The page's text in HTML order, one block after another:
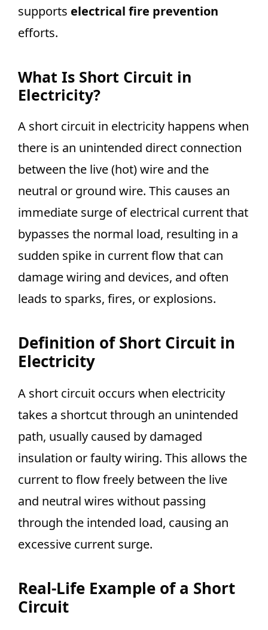
supports electrical fire prevention
efforts.
What Is Short Circuit in
Electricity?
A short circuit in electricity happens when
there is an unintended direct connection
between the live (hot) wire and the
neutral or ground wire. This causes an
immediate surge of electrical current that
bypasses the normal load, resulting in a
sudden spike in current flow that can
damage wiring and devices, and often
leads to sparks, fires, or explosions.
Definition of Short Circuit in
Electricity
A short circuit occurs when electricity
takes a shortcut through an unintended
path, usually caused by damaged
insulation or faulty wiring. This allows the
current to flow freely between the live
and neutral wires without passing
through the intended load, causing an
excessive current surge.
Real-Life Example of a Short
Circuit